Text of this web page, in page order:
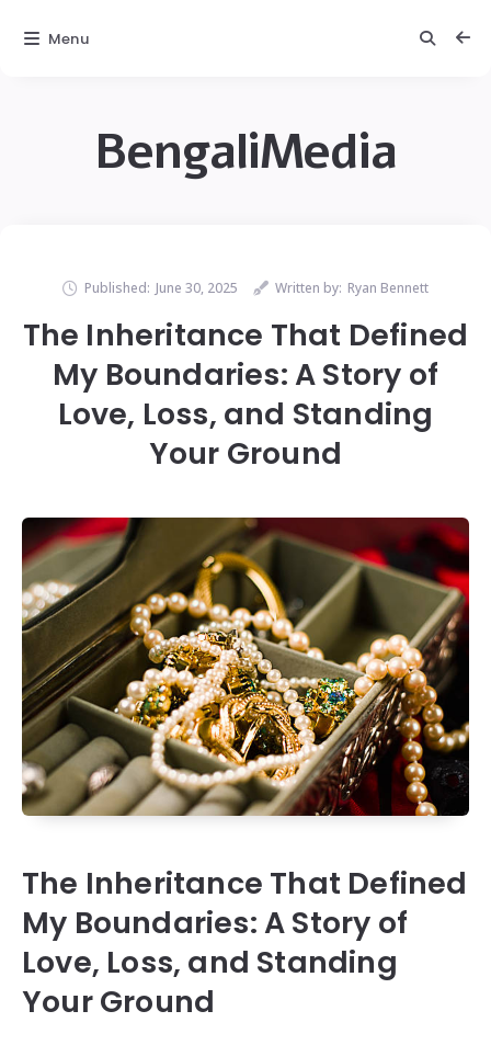
BengaliMedia
Published: June 30, 2025 Written by: Ryan Bennett
The Inheritance That Defined
My Boundaries: A Story of
Love, Loss, and Standing
Your Ground
The Inheritance That Defined
My Boundaries: A Story of
Love, Loss, and Standing
Your Ground
Menu